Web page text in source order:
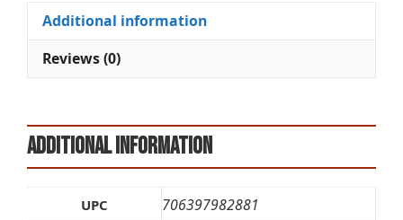
quantity
v
:
Additional information
Reviews (0)
Additional information
UPC 706397982881